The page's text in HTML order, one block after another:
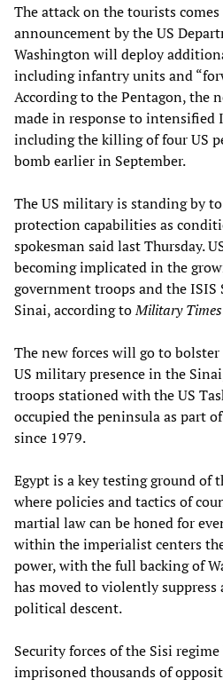
The attack on the tourists
announcement by the US
Washington will deploy
including infantry units and
According to the Pentagon, the
made in response to intensified
including the killing of four US
bomb earlier in September.
The US military is standing by
protection capabilities as
spokesman said last Thursday.
becoming implicated in the
government troops and the
Sinai, according toMilitary Times
The new forces will go to
US military presence in the
troops stationed with the US
occupied the peninsula as part
since 1979.
Egypt is a key testing ground of
where policies and tactics of
martial law can be honed for
within the imperialist centers
power, with the full backing of
has moved to violently
political descent.
Security forces of the Sisi
imprisoned thousands of